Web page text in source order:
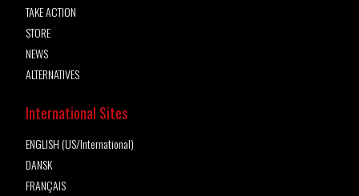
TAKE ACTION
STORE
NEWS
ALTERNATIVES
International Sites
ENGLISH (US/International)
DANSK
FRANÇAIS